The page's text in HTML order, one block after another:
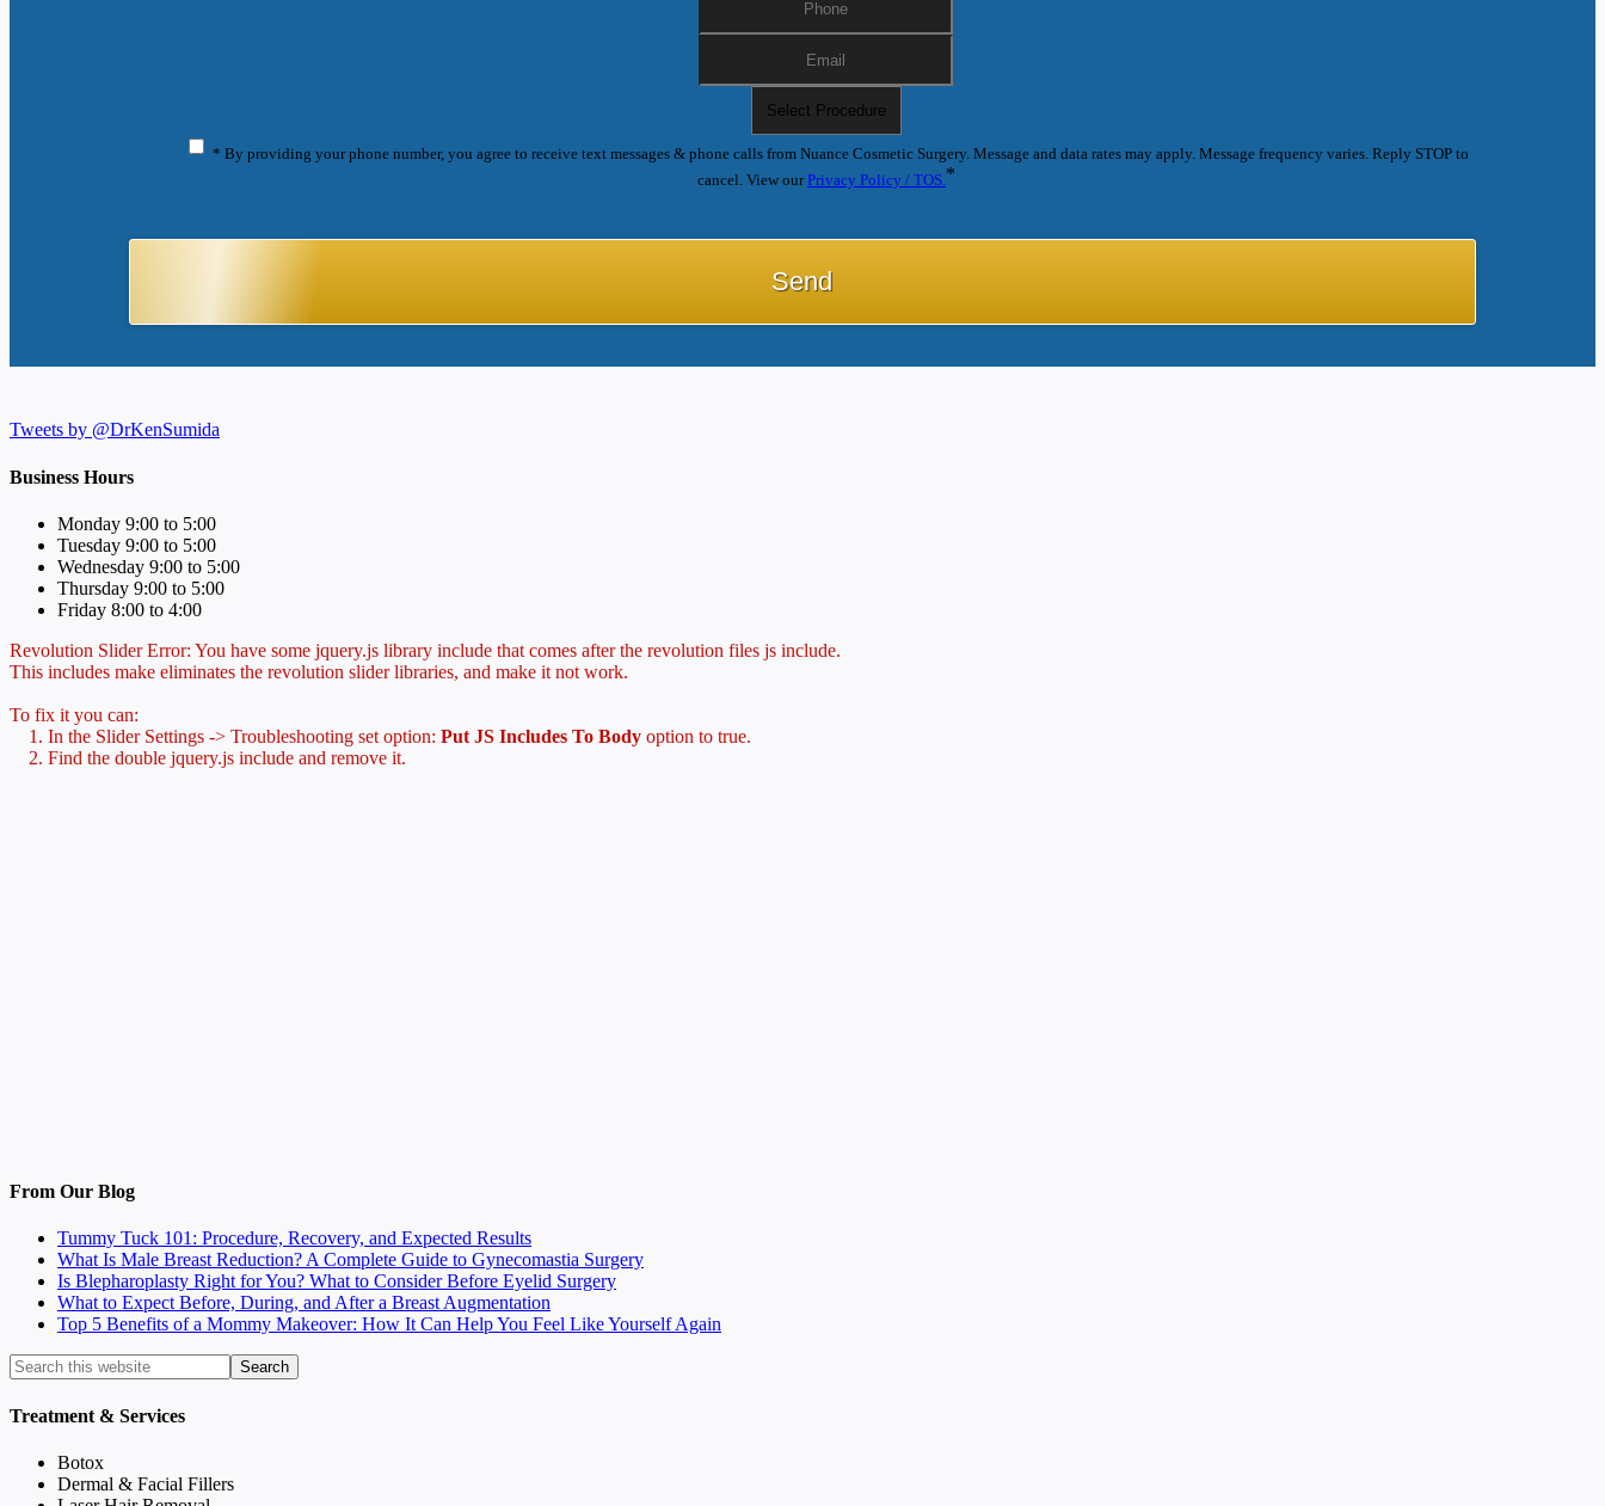
* By providing your phone number, you agree to receive text messages & phone calls from Nuance Cosmetic Surgery. Message and data rates may apply. Message frequency varies. Reply STOP to
cancel. View ourPrivacy Policy / TOS.*
Tweets by @DrKenSumida
Business Hours
Monday 9:00 to 5:00
Tuesday 9:00 to 5:00
Wednesday 9:00 to 5:00
Thursday 9:00 to 5:00
Friday 8:00 to 4:00
Revolution Slider Error: You have some jquery.js library include that comes after the revolution files js include.
This includes make eliminates the revolution slider libraries, and make it not work.
To fix it you can:
1. In the Slider Settings -> Troubleshooting set option: Put JS Includes To Body option to true.
2. Find the double jquery.js include and remove it.
From Our Blog
Tummy Tuck 101: Procedure, Recovery, and Expected Results
What Is Male Breast Reduction? A Complete Guide to Gynecomastia Surgery
Is Blepharoplasty Right for You? What to Consider Before Eyelid Surgery
What to Expect Before, During, and After a Breast Augmentation
Top 5 Benefits of a Mommy Makeover: How It Can Help You Feel Like Yourself Again
Treatment & Services
Botox
Dermal & Facial Fillers